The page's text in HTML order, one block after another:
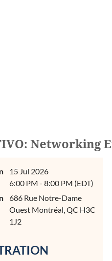
Networking
15 Jul 2026
6:00 PM - 8:00 PM (EDT)
686 Rue Notre-Dame
Ouest Montréal, QC H3C
1J2